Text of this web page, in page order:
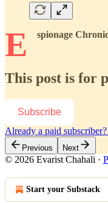
E spionage
This post is for
Subscribe
Already a paid subscriber?
Previous Next
© 2026 Evarist Chahali ·
Start your Substack